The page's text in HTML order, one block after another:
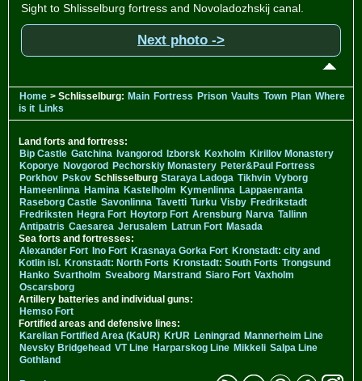
Sight to Shlisselburg fortress and Novoladozhskij canal.
Next photo ->
Home > Schlisselburg: Main Fortress Prison Vaults Town Plan Where
is it Links
Land forts and fortress:
Bip Castle Gatchina Ivangorod Izborsk Kexholm Kirillov Monastery
Koporye Novgorod Pechorskiy Monastery Peter&Paul Fortress
Porkhov Pskov Schlisselburg Staraya Ladoga Tikhvin Vyborg
Hameenlinna Hamina Kastelholm Kymenlinna Lappaenranta
Raseborg Castle Savonlinna Tavetti Turku Visby Fredrikstadt
Fredriksten Hegra Fort Hoytorp Fort Arensburg Narva Tallinn
Antipatris Caesarea Jerusalem Latrun Fort Masada
Sea forts and fortresses:
Alexander Fort Ino Fort Krasnaya Gorka Fort Kronstadt: city and
Kotlin isl. Kronstadt: North Forts Kronstadt: South Forts Trongsund
Hanko Svartholm Sveaborg Marstrand Siaro Fort Vaxholm
Oscarsborg
Artillery batteries and individual guns:
Hemso Fort
Fortified areas and defensive lines:
Karelian Fortified Area (KaUR) KrUR Leningrad Mannerheim Line
Nevsky Bridgehead VT Line Harparskog Line Mikkeli Salpa Line
Gothland